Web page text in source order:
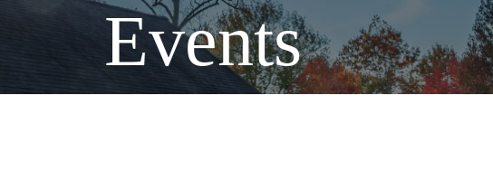
Events